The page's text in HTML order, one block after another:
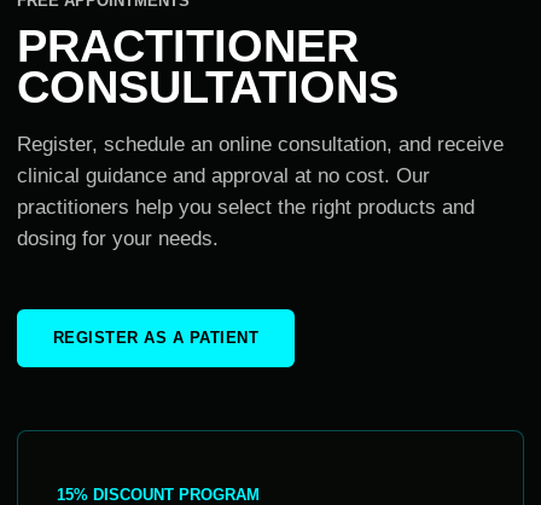
PRACTITIONER
CONSULTATIONS
Register, schedule an online consultation, and receive
clinical guidance and approval at no cost. Our
practitioners help you select the right products and
dosing for your needs.
REGISTER AS A PATIENT
15% DISCOUNT PROGRAM